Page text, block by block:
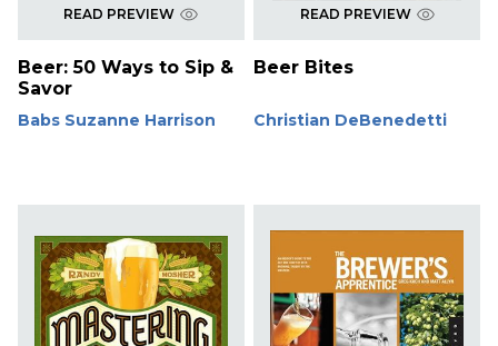
READ PREVIEW
Beer: 50 Ways to Sip &
Savor
Babs Suzanne Harrison
READ PREVIEW
Beer Bites
Christian DeBenedetti